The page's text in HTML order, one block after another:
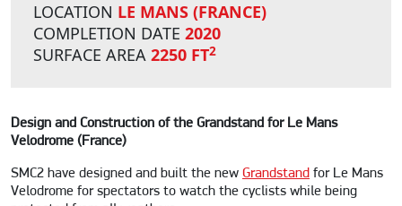
LOCATION LE MANS (FRANCE)
COMPLETION DATE 2020
SURFACE AREA 2250 FT2
Design and Construction of the Grandstand for Le Mans
Velodrome (France)
SMC2 have designed and built the new Grandstand for Le Mans
Velodrome for spectators to watch the cyclists while being